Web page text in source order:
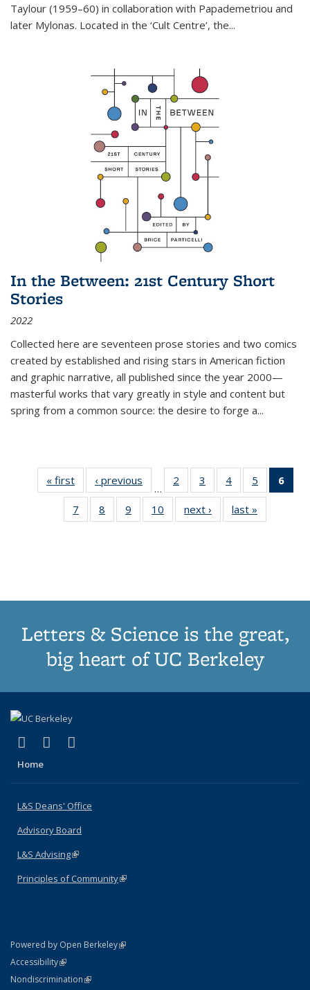
Taylour (1959–60) in collaboration with Papademetriou and
later Mylonas. Located in the ‘Cult Centre’, the...
In the Between: 21st Century Short
Stories
2022
Collected here are seventeen prose stories and two comics
created by established and rising stars in American fiction
and graphic narrative, all published since the year 2000—
masterful works that vary greatly in style and content but
spring from a common source: the desire to forge a...
« first
Thumbnail
list:
Publications
‹ previous
Thumbnail
list:
Publications
…
2
of 11
Thumbnail
list:
Publications
3
of 11
Thumbnail
list:
Publications
4
of 11
Thumbnail
list:
Publications
5
of 11
Thumbnail
6
7
of 11
Thumbnail
8
of 11
Thumbnail
9
of 11
Thumbnail
10
of 11
Thumbnail
next ›
Thumbnail
list:
last »
Letters & Science is the great,
big heart of UC Berkeley
X (formerly Twitter)
(link is external)
LinkedIn
(link is external)
Home
L&S Deans' Office
Advisory Board
L&S Advising(link is external)
Principles of Community(link is external)
Powered by Open Berkeley(link is external)
AccessibilityStatement
(link is external)
NondiscriminationPolicy Statement
(link is external)